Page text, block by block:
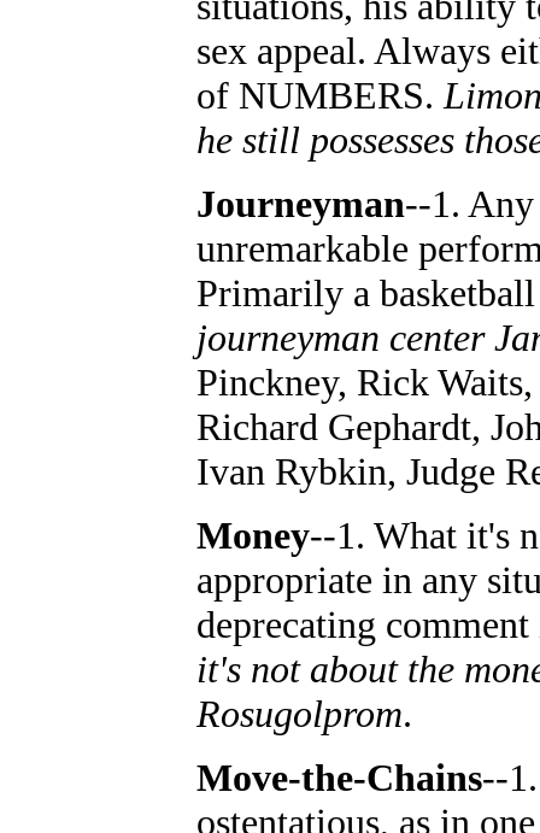
sex appeal. Always
of NUMBERS.
he still possesses
Journeyman--1. Any
unremarkable
Primarily a
journeyman center
Pinckney, Rick
Richard Gephardt,
Ivan Rybkin, Judge
Money--1. What it's
appropriate in any
deprecating
it's not about the
Rosugolprom.
Move-the-Chains--
ostentatious, as in